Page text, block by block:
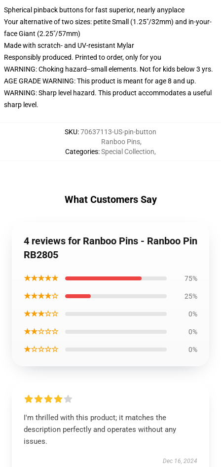
Spherical pinback buttons for fast superior, nearly anyplace
Your alternative of two sizes: petite Small (1.25"/32mm) and in-your-
face Giant (2.25"/57mm)
Made with scratch- and UV-resistant Mylar
Responsibly produced. Printed to order, only for you
WARNING: Choking hazard--small elements. Not for kids below 3 yrs.
AGE GRADE WARNING: This product is meant for age 8 and up.
WARNING: Sharp level hazard. This product accommodates a useful
sharp level.
SKU:70637113-US-pin-button
Categories:
Ranboo Pins,
Special Collection,
What Customers Say
4 reviews for Ranboo Pins - Ranboo Pin
RB2805
★★★★★ 75%
★★★★☆ 25%
★★★☆☆ 0%
★★☆☆☆ 0%
★☆☆☆☆ 0%
I'm thrilled with this product; it matches the
description perfectly and operates without any
issues.
Dec 16, 2024